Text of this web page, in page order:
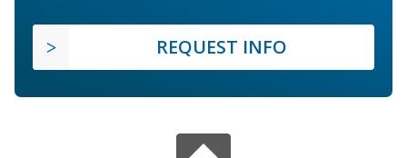
REQUEST INFO